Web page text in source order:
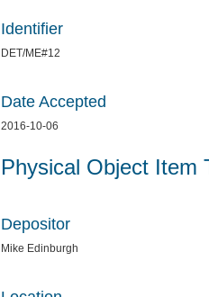
Identifier
DET/ME#12
Date Accepted
2016-10-06
Physical Object Item
Depositor
Mike Edinburgh